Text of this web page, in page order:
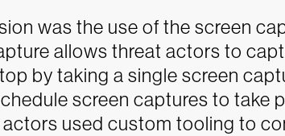
was the use of the screen
allows threat actors to
by taking a single screen
screen captures to take
used custom tooling to